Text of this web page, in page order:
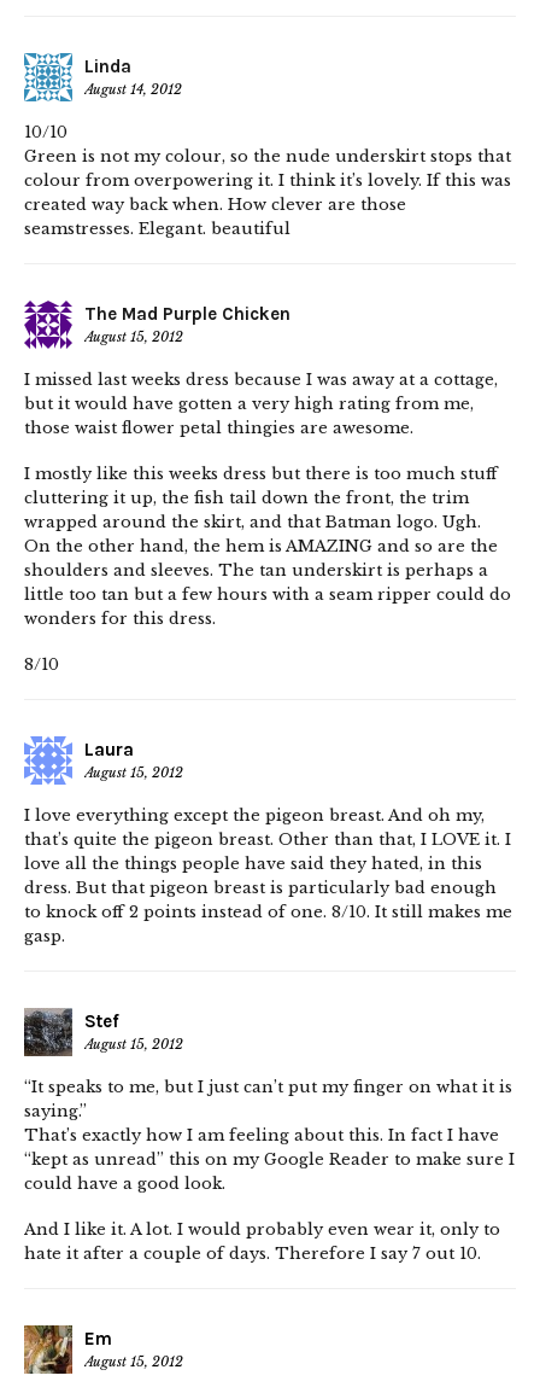
Linda
August 14, 2012
10/10
Green is not my colour, so the nude underskirt stops that
colour from overpowering it. I think it’s lovely. If this was
created way back when. How clever are those
seamstresses. Elegant. beautiful
The Mad Purple Chicken
August 15, 2012
I missed last weeks dress because I was away at a cottage,
but it would have gotten a very high rating from me,
those waist flower petal thingies are awesome.
I mostly like this weeks dress but there is too much stuff
cluttering it up, the fish tail down the front, the trim
wrapped around the skirt, and that Batman logo. Ugh.
On the other hand, the hem is AMAZING and so are the
shoulders and sleeves. The tan underskirt is perhaps a
little too tan but a few hours with a seam ripper could do
wonders for this dress.
8/10
Laura
August 15, 2012
I love everything except the pigeon breast. And oh my,
that’s quite the pigeon breast. Other than that, I LOVE it. I
love all the things people have said they hated, in this
dress. But that pigeon breast is particularly bad enough
to knock off 2 points instead of one. 8/10. It still makes me
gasp.
Stef
August 15, 2012
“It speaks to me, but I just can’t put my finger on what it is
saying.”
That’s exactly how I am feeling about this. In fact I have
“kept as unread” this on my Google Reader to make sure I
could have a good look.
And I like it. A lot. I would probably even wear it, only to
hate it after a couple of days. Therefore I say 7 out 10.
Em
August 15, 2012